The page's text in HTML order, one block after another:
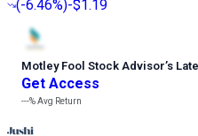
(-6.46%)-$1.19
Motley Fool Stock Advisor’s
Get Access
---%Avg Return